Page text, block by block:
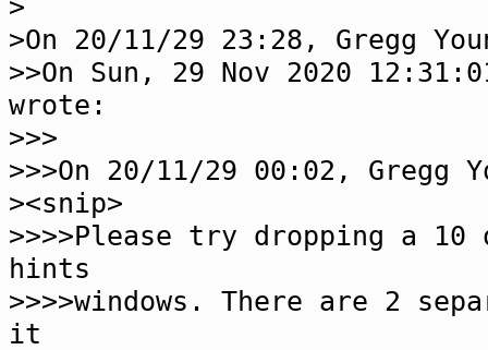
>
>On 20/11/29 23:28, Gregg
>>On Sun, 29 Nov 2020
wrote:
>>>
>>>On 20/11/29 00:02, Gregg
><snip>
>>>>Please try dropping a
hints
>>>>windows. There are 2
it